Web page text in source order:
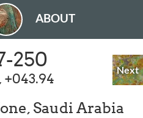
ABOUT
Next
250
+043.94
Saudi Arabia